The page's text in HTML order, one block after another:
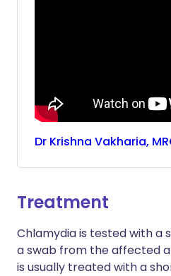
Dr Krishna Vakharia,
Treatment
Chlamydia is tested with a
a swab from the affected
is usually treated with a